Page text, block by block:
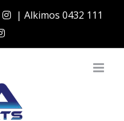
| Alkimos 0432 111